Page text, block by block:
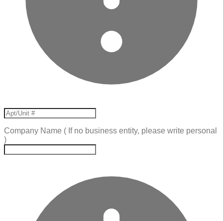
Company Name ( If no business entity, please write personal
)